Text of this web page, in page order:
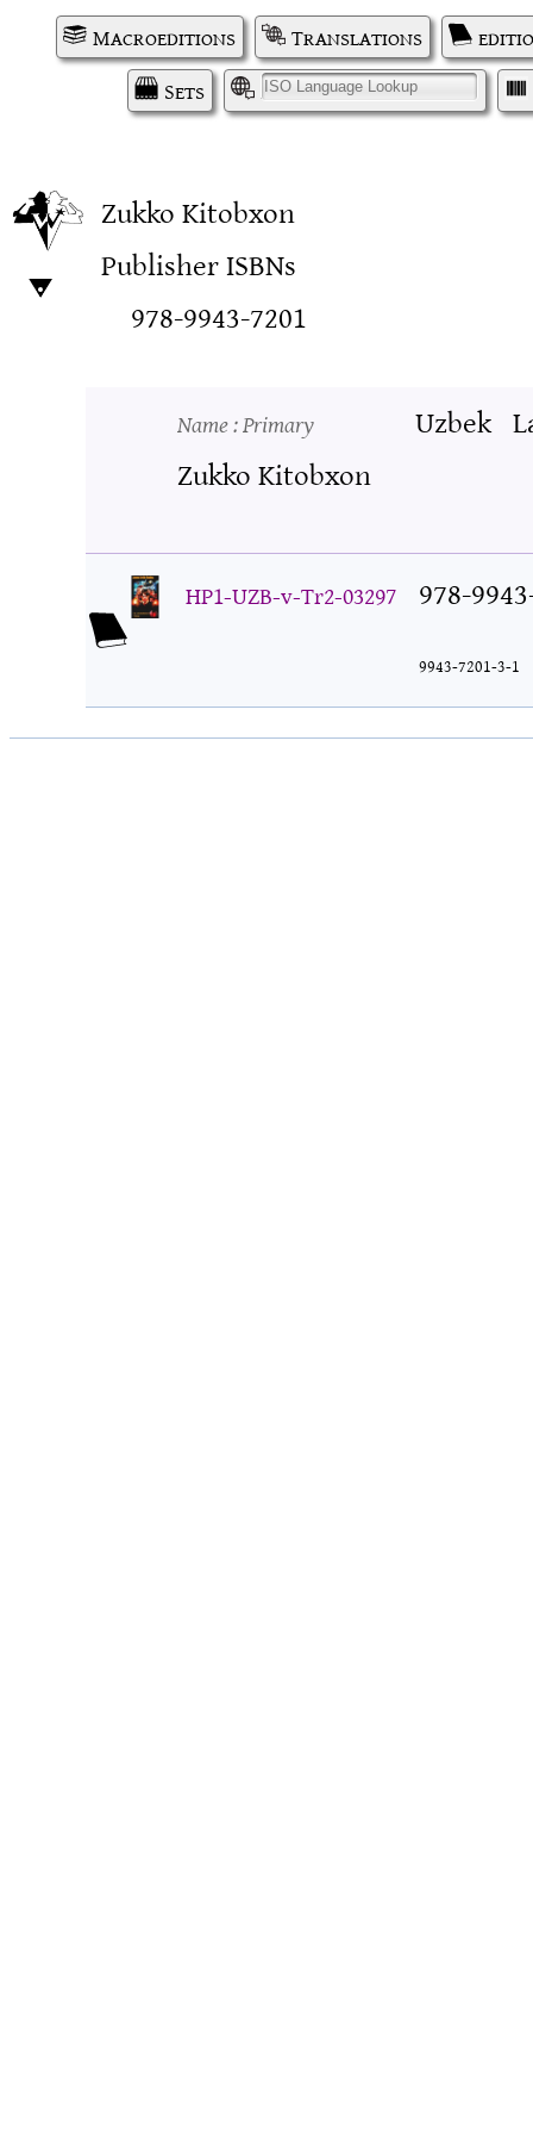
Macroeditions Translations
Sets
I
Zukko Kitobxon
Publisher ISBNs
978-9943-7201
Name: Primary
Zukko Kitobxon
Uzbek
HP1-UZB-v-Tr2-03297 978-
9943-7201-3-1